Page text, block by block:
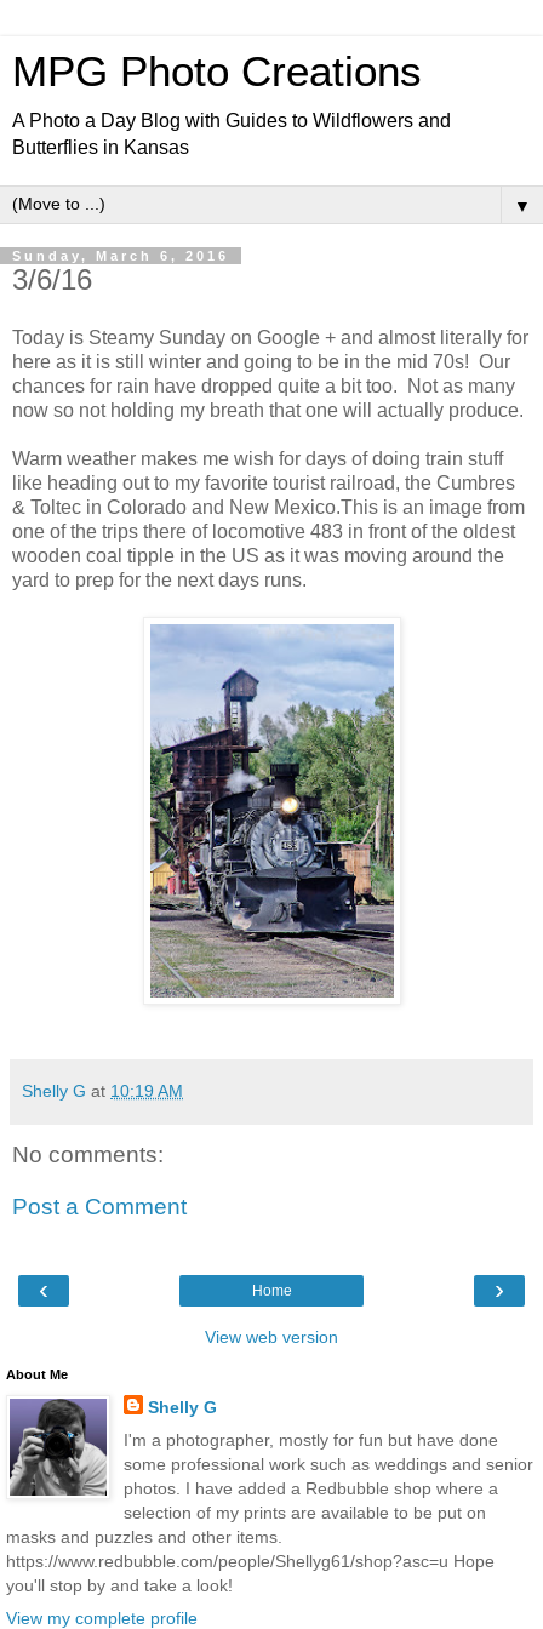
MPG Photo Creations
A Photo a Day Blog with Guides to Wildflowers and
Butterflies in Kansas
▼
Sunday, March 6, 2016
3/6/16
Today is Steamy Sunday on Google + and almost literally for
here as it is still winter and going to be in the mid 70s! Our
chances for rain have dropped quite a bit too. Not as many
now so not holding my breath that one will actually produce.
Warm weather makes me wish for days of doing train stuff
like heading out to my favorite tourist railroad, the Cumbres
& Toltec in Colorado and New Mexico.This is an image from
one of the trips there of locomotive 483 in front of the oldest
wooden coal tipple in the US as it was moving around the
yard to prep for the next days runs.
Shelly G at 10:19 AM
No comments:
Post a Comment
‹ ›
Home
View web version
About Me
Shelly G
I'm a photographer, mostly for fun but have done
some professional work such as weddings and senior
photos. I have added a Redbubble shop where a
selection of my prints are available to be put on
masks and puzzles and other items.
https://www.redbubble.com/people/Shellyg61/shop?asc=u Hope
you'll stop by and take a look!
View my complete profile